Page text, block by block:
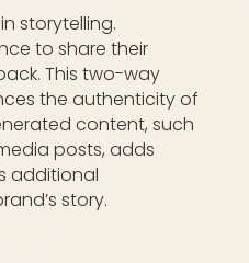
storytelling.
to share their
This two-way
the authenticity of
content, such
posts, adds
additional
story.